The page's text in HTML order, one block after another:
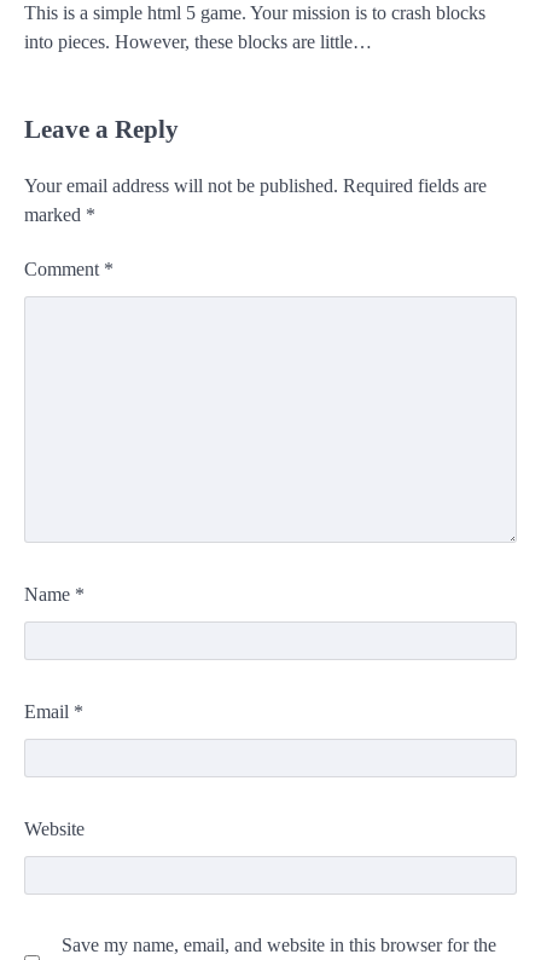
This is a simple html 5 game. Your mission is to crash blocks
into pieces. However, these blocks are little…
Leave a Reply
Your email address will not be published. Required fields are
marked *
Comment *
Name *
Email *
Website
Save my name, email, and website in this browser for the